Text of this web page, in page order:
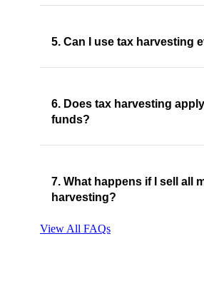
5. Can I use tax harvesting
6. Does tax harvesting
funds?
7. What happens if I sell all
harvesting?
View All FAQs